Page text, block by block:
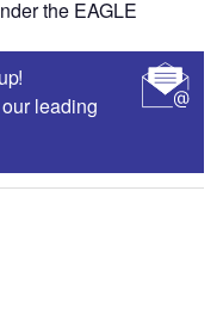
the EAGLE
leading